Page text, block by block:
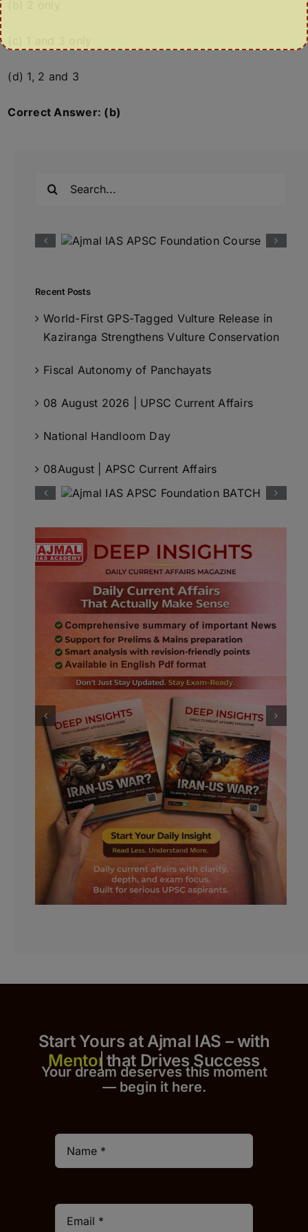
(d) 1, 2 and 3
Correct Answer: (b)
Recent Posts
World-First GPS-Tagged Vulture Release in
Kaziranga Strengthens Vulture Conservation
Fiscal Autonomy of Panchayats
08 August 2026 | UPSC Current Affairs
National Handloom Day
08August | APSC Current Affairs
Start Yours at Ajmal IAS – with
that Drives Success
Your dream deserves this moment
— begin it here.